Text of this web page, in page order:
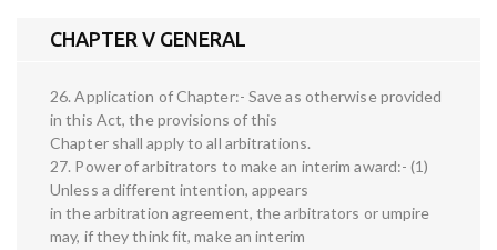
CHAPTER V GENERAL
26. Application of Chapter:- Save as otherwise provided
in this Act, the provisions of this
Chapter shall apply to all arbitrations.
27. Power of arbitrators to make an interim award:- (1)
Unless a different intention, appears
in the arbitration agreement, the arbitrators or umpire
may, if they think fit, make an interim